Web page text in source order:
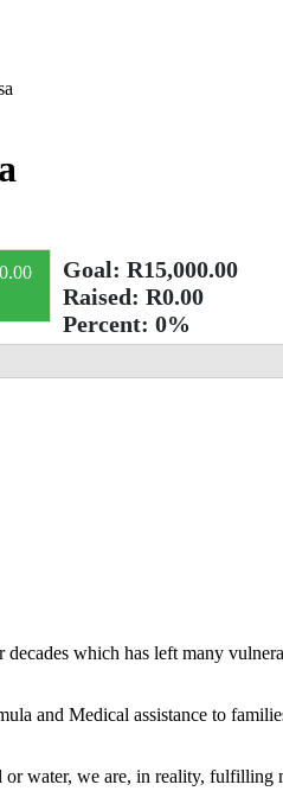
Goal: R15,000.00
Raised: R0.00
Percent: 0%
which has left many
and Medical assistance to
water, we are, in reality,